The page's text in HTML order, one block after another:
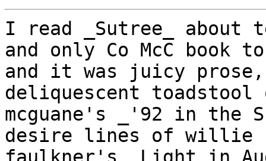
I read _Sutree_ about
and only Co McC book
and it was juicy
deliquescent
mcguane's _'92 in the
desire lines of willie